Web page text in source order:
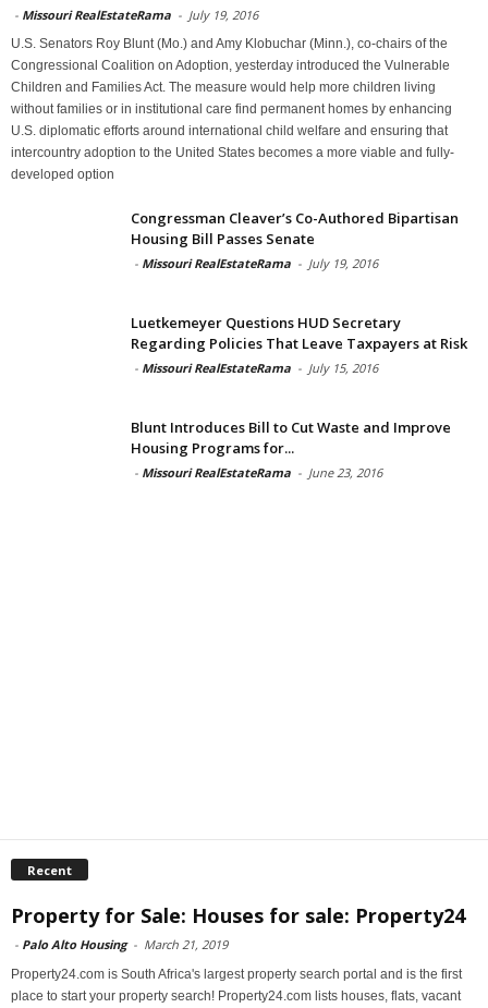
- Missouri RealEstateRama - July 19, 2016
U.S. Senators Roy Blunt (Mo.) and Amy Klobuchar (Minn.), co-chairs of the
Congressional Coalition on Adoption, yesterday introduced the Vulnerable
Children and Families Act. The measure would help more children living
without families or in institutional care find permanent homes by enhancing
U.S. diplomatic efforts around international child welfare and ensuring that
intercountry adoption to the United States becomes a more viable and fully-
developed option
Congressman Cleaver’s Co-Authored Bipartisan
Housing Bill Passes Senate
- Missouri RealEstateRama - July 19, 2016
Luetkemeyer Questions HUD Secretary
Regarding Policies That Leave Taxpayers at Risk
- Missouri RealEstateRama - July 15, 2016
Blunt Introduces Bill to Cut Waste and Improve
Housing Programs for...
- Missouri RealEstateRama - June 23, 2016
Recent
Property for Sale: Houses for sale: Property24
- Palo Alto Housing - March 21, 2019
Property24.com is South Africa's largest property search portal and is the first
place to start your property search! Property24.com lists houses, flats, vacant